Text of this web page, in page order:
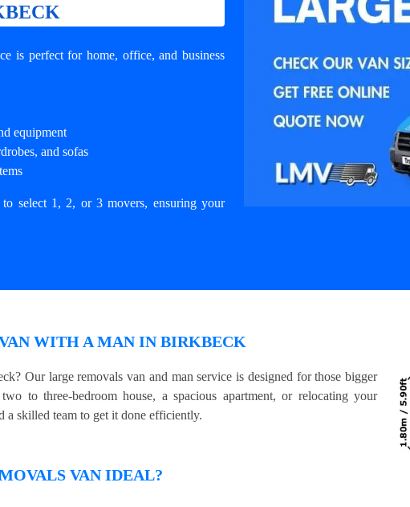
is perfect for home, office, and business
equipment
and sofas
select 1, 2, or 3 movers, ensuring your
WITH A MAN IN BIRKBECK
Our large removals van and man service is designed for those bigger
to three-bedroom house, a spacious apartment, or relocating your
a skilled team to get it done efficiently.
VAN IDEAL?